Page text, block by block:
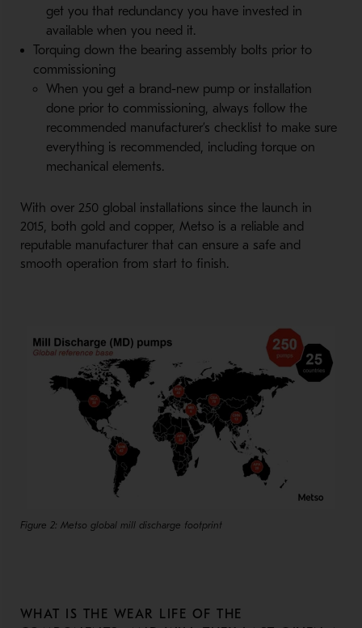
get you that redundancy you have invested in
available when you need it.
Torquing down the bearing assembly bolts prior to
commissioning
When you get a brand-new pump or installation
done prior to commissioning, always follow the
recommended manufacturer’s checklist to make sure
everything is recommended, including torque on
mechanical elements.
With over 250 global installations since the launch in
2015, both gold and copper, Metso is a reliable and
reputable manufacturer that can ensure a safe and
smooth operation from start to finish.
Figure 2: Metso global mill discharge footprint
WHAT IS THE WEAR LIFE OF THE